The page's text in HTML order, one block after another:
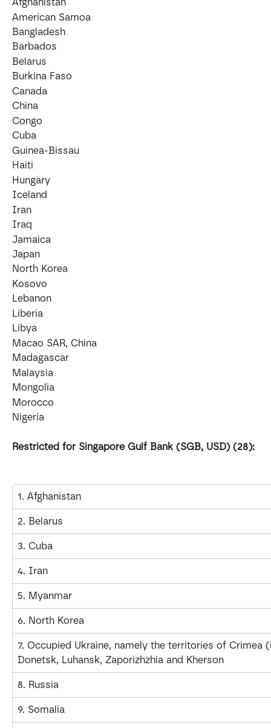
American Samoa
Bangladesh
Barbados
Belarus
Burkina Faso
Canada
China
Congo
Cuba
Guinea-Bissau
Haiti
Hungary
Iceland
Iran
Iraq
Jamaica
Japan
North Korea
Kosovo
Lebanon
Liberia
Libya
Macao SAR, China
Madagascar
Malaysia
Mongolia
Morocco
Nigeria
Restricted for Singapore Gulf Bank (SGB, USD) (28):
1. Afghanistan
2. Belarus
3. Cuba
4. Iran
5. Myanmar
6. North Korea
7. Occupied Ukraine, namely the territories of Crimea
Donetsk, Luhansk, Zaporizhzhia and Kherson
8. Russia
9. Somalia